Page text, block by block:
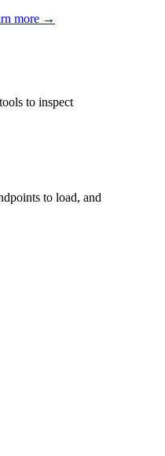
more →
to inspect
to load, and